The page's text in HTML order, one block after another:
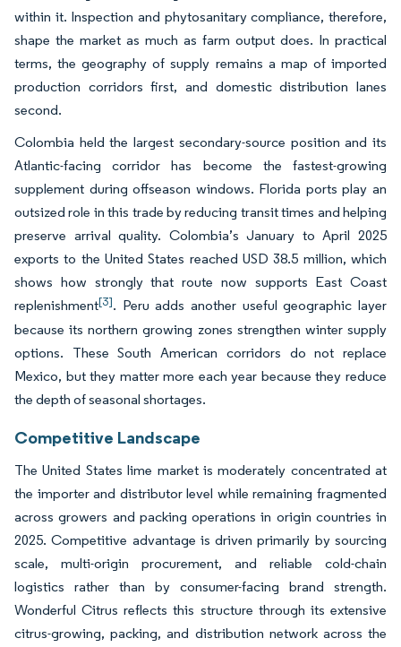
within it. Inspection and phytosanitary compliance, therefore,
shape the market as much as farm output does. In practical
terms, the geography of supply remains a map of imported
production corridors first, and domestic distribution lanes
second.
Colombia held the largest secondary-source position and its
Atlantic-facing corridor has become the fastest-growing
supplement during offseason windows. Florida ports play an
outsized role in this trade by reducing transit times and helping
preserve arrival quality. Colombia’s January to April 2025
exports to the United States reached USD 38.5 million, which
shows how strongly that route now supports East Coast
replenishment[3]. Peru adds another useful geographic layer
because its northern growing zones strengthen winter supply
options. These South American corridors do not replace
Mexico, but they matter more each year because they reduce
the depth of seasonal shortages.
Competitive Landscape
The United States lime market is moderately concentrated at
the importer and distributor level while remaining fragmented
across growers and packing operations in origin countries in
2025. Competitive advantage is driven primarily by sourcing
scale, multi-origin procurement, and reliable cold-chain
logistics rather than by consumer-facing brand strength.
Wonderful Citrus reflects this structure through its extensive
citrus-growing, packing, and distribution network across the